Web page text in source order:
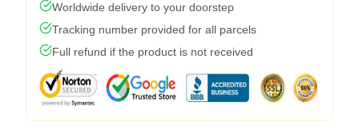
Worldwide delivery to your doorstep
Tracking number provided for all parcels
Full refund if the product is not received